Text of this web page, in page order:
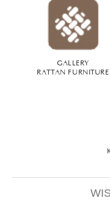
GALLERY
RATTAN FURNITURE